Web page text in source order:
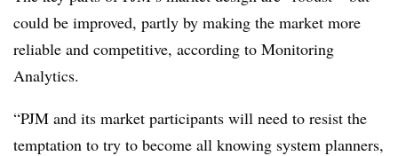
could be improved, partly by making the market more
reliable and competitive, according to Monitoring
Analytics.
“PJM and its market participants will need to resist the
temptation to try to become all knowing system planners,